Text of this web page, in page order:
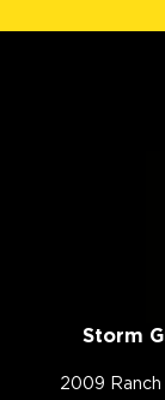
Storm
2009